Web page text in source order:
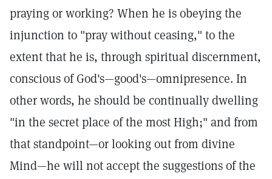
praying or working? When he is obeying the
injunction to "pray without ceasing," to the
extent that he is, through spiritual discernment,
conscious of God's—good's—omnipresence. In
other words, he should be continually dwelling
"in the secret place of the most High;" and from
that standpoint—or looking out from divine
Mind—he will not accept the suggestions of the